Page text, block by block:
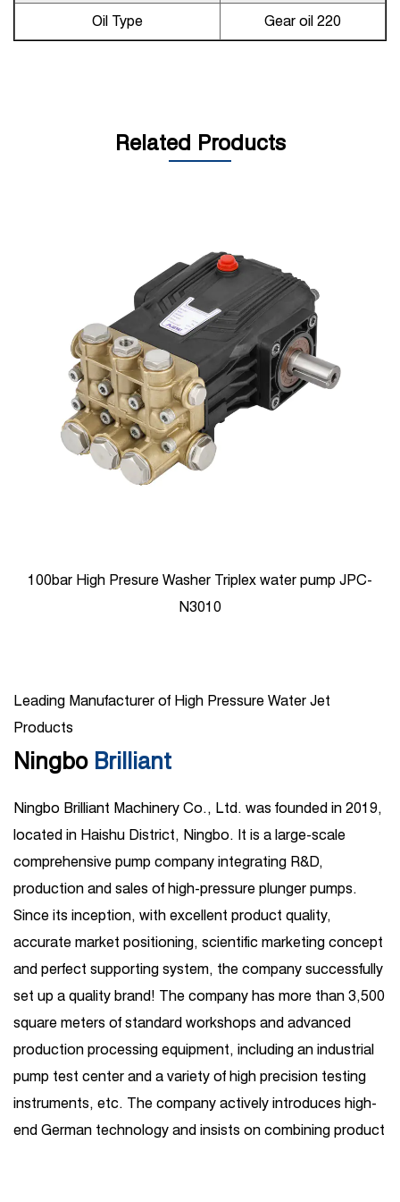
Oil Type Gear oil 220
Related Products
100bar High Presure Washer Triplex water pump JPC-
N3010
Leading Manufacturer of High Pressure Water Jet
Products
Ningbo Brilliant
Ningbo Brilliant Machinery Co., Ltd. was founded in 2019,
located in Haishu District, Ningbo. It is a large-scale
comprehensive pump company integrating R&D,
production and sales of high-pressure plunger pumps.
Since its inception, with excellent product quality,
accurate market positioning, scientific marketing concept
and perfect supporting system, the company successfully
set up a quality brand! The company has more than 3,500
square meters of standard workshops and advanced
production processing equipment, including an industrial
pump test center and a variety of high precision testing
instruments, etc. The company actively introduces high-
end German technology and insists on combining product